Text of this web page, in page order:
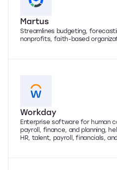
Martus
Streamlines budgeting,
nonprofits, faith-based
Workday
Enterprise software for human
payroll, finance, and planning,
HR, talent, payroll, financials,